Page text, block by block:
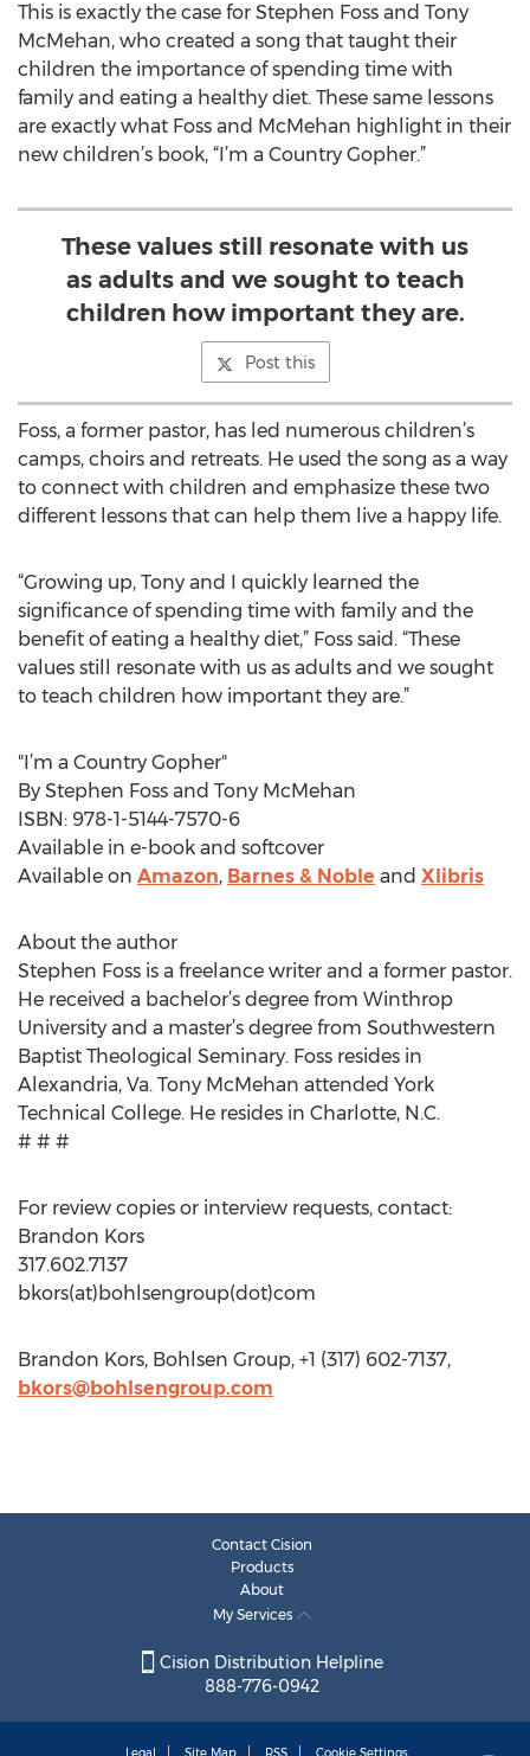
This is exactly the case for Stephen Foss and Tony
McMehan, who created a song that taught their
children the importance of spending time with
family and eating a healthy diet. These same lessons
are exactly what Foss and McMehan highlight in their
new children’s book, “I’m a Country Gopher.”
These values still resonate with us
as adults and we sought to teach
children how important they are.
Post this
Foss, a former pastor, has led numerous children’s
camps, choirs and retreats. He used the song as a way
to connect with children and emphasize these two
different lessons that can help them live a happy life.
“Growing up, Tony and I quickly learned the
significance of spending time with family and the
benefit of eating a healthy diet,” Foss said. “These
values still resonate with us as adults and we sought
to teach children how important they are.”
"I’m a Country Gopher"
By Stephen Foss and Tony McMehan
ISBN: 978-1-5144-7570-6
Available in e-book and softcover
Available on Amazon, Barnes & Noble and Xlibris
About the author
Stephen Foss is a freelance writer and a former pastor.
He received a bachelor’s degree from Winthrop
University and a master’s degree from Southwestern
Baptist Theological Seminary. Foss resides in
Alexandria, Va. Tony McMehan attended York
Technical College. He resides in Charlotte, N.C.
# # #
For review copies or interview requests, contact:
Brandon Kors
317.602.7137
bkors(at)bohlsengroup(dot)com
Brandon Kors, Bohlsen Group, +1 (317) 602-7137,
bkors@bohlsengroup.com
Contact Cision
Products
About
My Services
Cision Distribution Helpline
888-776-0942